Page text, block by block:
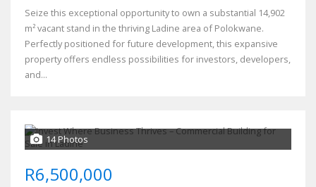
Seize this exceptional opportunity to own a substantial 14,902
m² vacant stand in the thriving Ladine area of Polokwane.
Perfectly positioned for future development, this expansive
property offers endless possibilities for investors, developers,
and...
14 Photos
R6,500,000